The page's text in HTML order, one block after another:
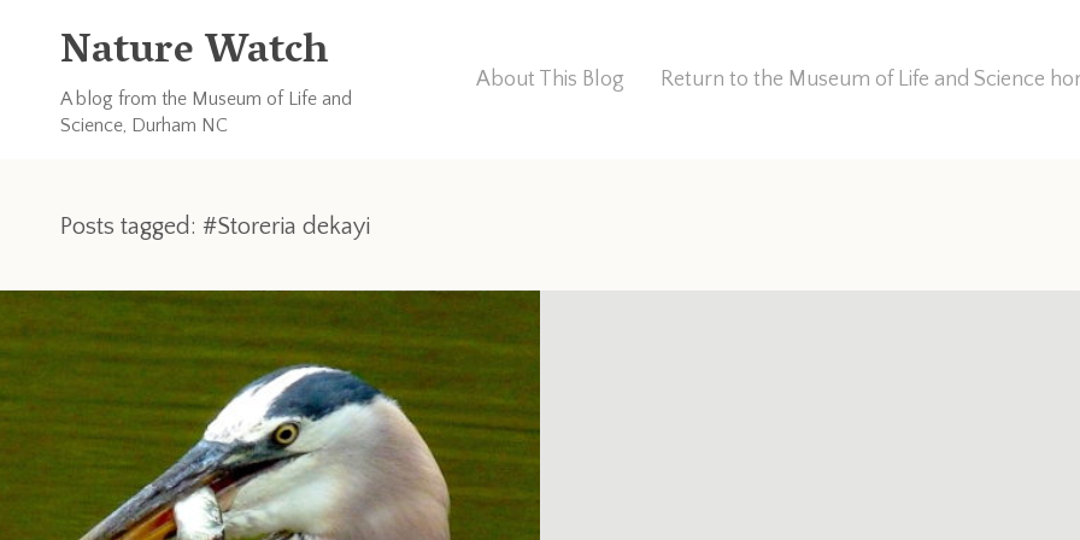
Nature Watch
A blog from the Museum of Life and
Science, Durham NC
About This Blog Return to the Museum of Life and Science
Posts tagged: #Storeria dekayi